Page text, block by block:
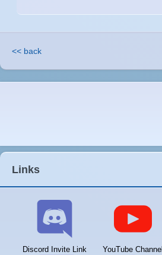
<< back
Links
Discord Invite Link YouTube Channel